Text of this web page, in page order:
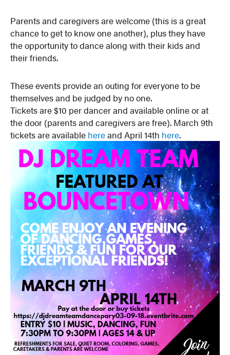
Parents and caregivers are welcome (this is a great
chance to get to know one another), plus they have
the opportunity to dance along with their kids and
their friends.
These events provide an outing for everyone to be
themselves and be judged by no one.
Tickets are $10 per dancer and available online or at
the door (parents and caregivers are free). March 9th
tickets are available hereand April 14th here.